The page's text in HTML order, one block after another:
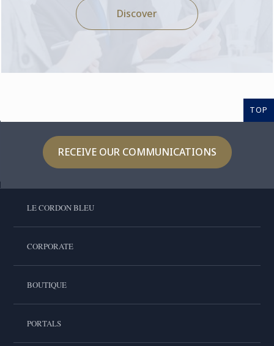
Discover
TOP
RECEIVE OUR COMMUNICATIONS
LE CORDON BLEU
CORPORATE
BOUTIQUE
PORTALS